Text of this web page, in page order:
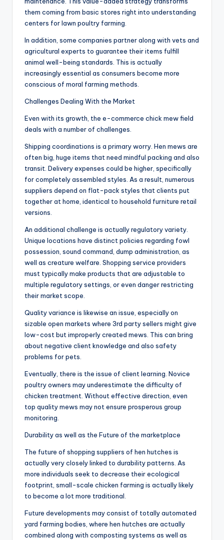
them coming from basic stores right into understanding
centers for lawn poultry farming.
In addition, some companies partner along with vets and
agricultural experts to guarantee their items fulfill
animal well-being standards. This is actually
increasingly essential as consumers become more
conscious of moral farming methods.
Challenges Dealing With the Market
Even with its growth, the e-commerce chick mew field
deals with a number of challenges.
Shipping coordinations is a primary worry. Hen mews are
often big, huge items that need mindful packing and also
transit. Delivery expenses could be higher, specifically
for completely assembled styles. As a result, numerous
suppliers depend on flat-pack styles that clients put
together at home, identical to household furniture retail
versions.
An additional challenge is actually regulatory variety.
Unique locations have distinct policies regarding fowl
possession, sound command, dump administration, as
well as creature welfare. Shopping service providers
must typically make products that are adjustable to
multiple regulatory settings, or even danger restricting
their market scope.
Quality variance is likewise an issue, especially on
sizable open markets where 3rd party sellers might give
low-cost but improperly created mews. This can bring
about negative client knowledge and also safety
problems for pets.
Eventually, there is the issue of client learning. Novice
poultry owners may underestimate the difficulty of
chicken treatment. Without effective direction, even
top quality mews may not ensure prosperous group
monitoring.
Durability as well as the Future of the marketplace
The future of shopping suppliers of hen hutches is
actually very closely linked to durability patterns. As
more individuals seek to decrease their ecological
footprint, small-scale chicken farming is actually likely
to become a lot more traditional.
Future developments may consist of totally automated
yard farming bodies, where hen hutches are actually
combined along with composting systems as well as